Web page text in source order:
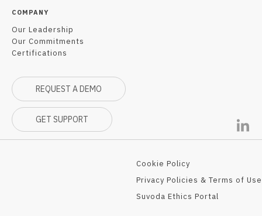
COMPANY
Our Leadership
Our Commitments
Certifications
REQUEST A DEMO
GET SUPPORT
Cookie Policy
Privacy Policies & Terms of Use
Suvoda Ethics Portal